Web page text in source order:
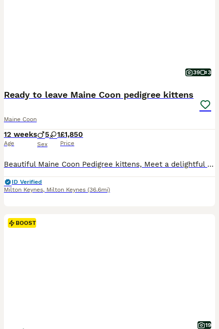
39 3
Ready to leave Maine Coon pedigree kittens
Maine Coon
12 weeks
Age
5 1
Sex
£1,850
Price
Beautiful Maine Coon Pedigree kittens, Meet a delightful litter of six healthy, well- socialised kittens currently looking for their loving homes - sure to fill any home with happiness and joy. Our loving cats Sprinkle & Sparkle have given birth to 6 lovely kittens. Both the parents are GCCF and TICA registered and kittens can be registered either in GCCF and TICA. Dad i
ID Verified
Milton Keynes, Milton Keynes (36.6mi)
BOOST
19